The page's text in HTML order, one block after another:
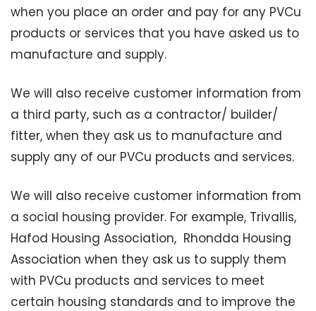
when you place an order and pay for any PVCu
products or services that you have asked us to
manufacture and supply.
We will also receive customer information from
a third party, such as a contractor/ builder/
fitter, when they ask us to manufacture and
supply any of our PVCu products and services.
We will also receive customer information from
a social housing provider. For example, Trivallis,
Hafod Housing Association, Rhondda Housing
Association when they ask us to supply them
with PVCu products and services to meet
certain housing standards and to improve the